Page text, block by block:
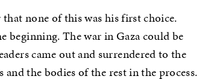
none of this was his first choice.
beginning. The war in Gaza could be
came out and surrendered to the
the bodies of the rest in the process.